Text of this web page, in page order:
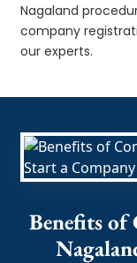
Nagaland
company
our experts.
Benefits of